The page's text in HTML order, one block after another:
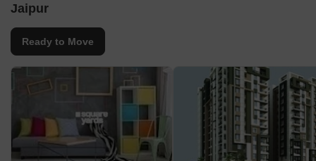
Jaipur
Ready to Move